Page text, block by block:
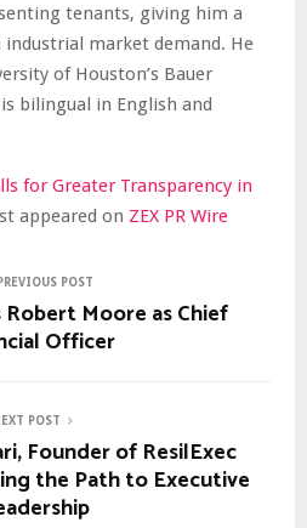
tenants, giving him a
industrial market demand. He
of Houston’s Bauer
bilingual in English and
for Greater Transparency in
appeared on ZEX PR Wire
PREVIOUS POST
Robert Moore as Chief
Officer
POST
Founder of ResilExec
the Path to Executive